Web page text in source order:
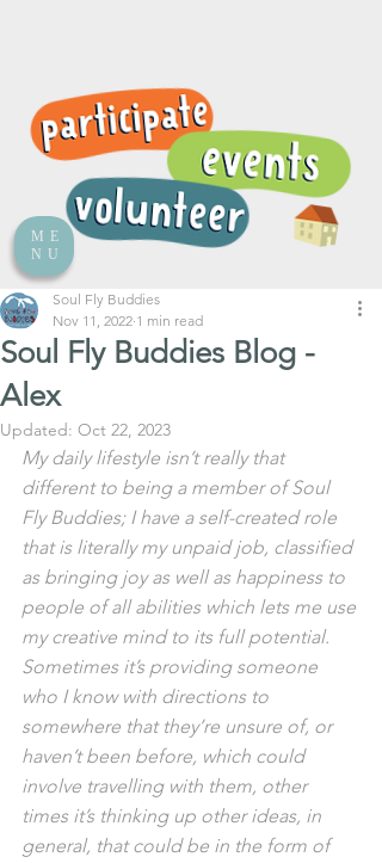
ME
NU
Soul Fly Buddies Blog -
Alex
Soul Fly Buddies
Nov 11, 2022 1 min read
Updated: Oct 22, 2023
My daily lifestyle isn’t really that
different to being a member of Soul
Fly Buddies; I have a self-created role
that is literally my unpaid job, classified
as bringing joy as well as happiness to
people of all abilities which lets me use
my creative mind to its full potential.
Sometimes it’s providing someone
who I know with directions to
somewhere that they’re unsure of, or
haven’t been before, which could
involve travelling with them, other
times it’s thinking up other ideas, in
general, that could be in the form of